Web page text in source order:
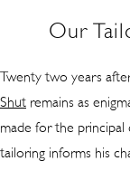
Our
Twenty two years
Shut remains as
made for the principal
tailoring informs his